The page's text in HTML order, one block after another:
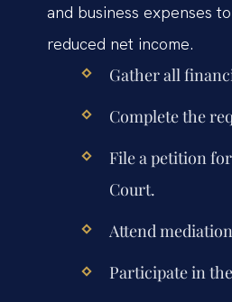
and business expenses
reduced net income.
Gather all
Complete the
File a petition
Court.
Attend
Participate in